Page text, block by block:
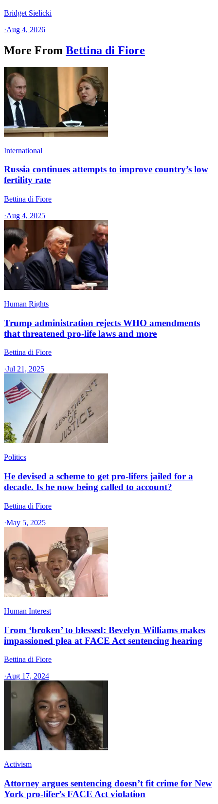
Bridget Sielicki
·Aug 4, 2026
More From Bettina di Fiore
International
Russia continues attempts to improve country’s low
fertility rate
Bettina di Fiore
·Aug 4, 2025
Human Rights
Trump administration rejects WHO amendments
that threatened pro-life laws and more
Bettina di Fiore
·Jul 21, 2025
Politics
He devised a scheme to get pro-lifers jailed for a
decade. Is he now being called to account?
Bettina di Fiore
·May 5, 2025
Human Interest
From ‘broken’ to blessed: Bevelyn Williams makes
impassioned plea at FACE Act sentencing hearing
Bettina di Fiore
·Aug 17, 2024
Activism
Attorney argues sentencing doesn’t fit crime for New
York pro-lifer’s FACE Act violation